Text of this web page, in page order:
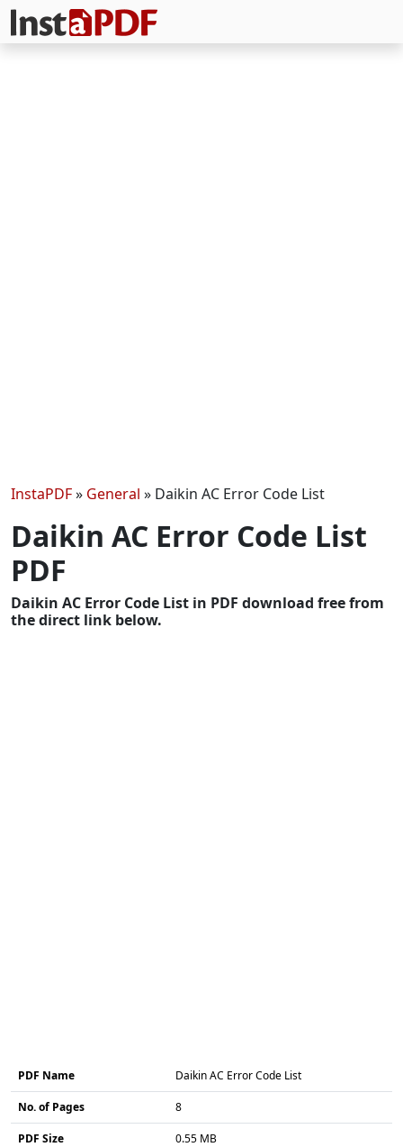
InstaPDF» General » Daikin AC Error Code List
Daikin AC Error Code List
PDF
Daikin AC Error Code List in PDF download free from
the direct link below.
PDF Name Daikin AC Error Code List
No. of Pages 8
PDF Size 0.55 MB